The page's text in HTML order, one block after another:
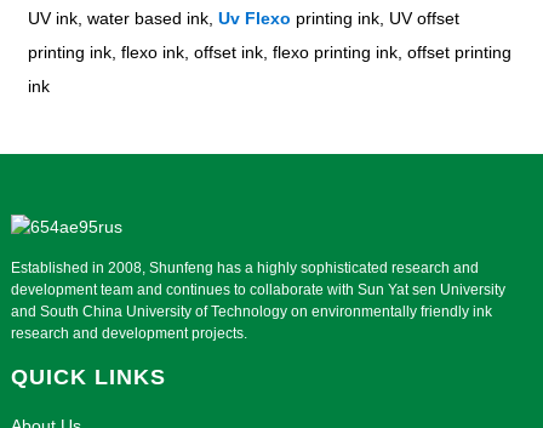
UV ink, water based ink, Uv Flexo printing ink, UV offset
printing ink, flexo ink, offset ink, flexo printing ink, offset printing
ink
Established in 2008, Shunfeng has a highly sophisticated research and
development team and continues to collaborate with Sun Yat sen University
and South China University of Technology on environmentally friendly ink
research and development projects.
QUICK LINKS